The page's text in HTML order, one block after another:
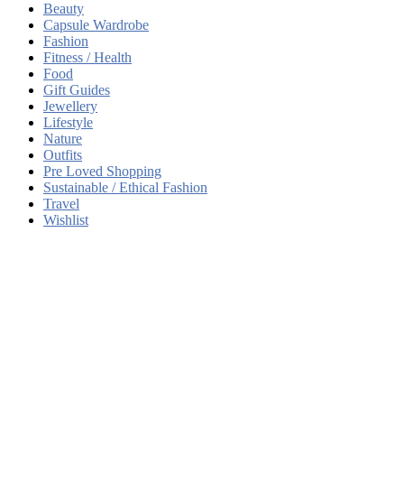
Beauty
Capsule Wardrobe
Fashion
Fitness / Health
Food
Gift Guides
Jewellery
Lifestyle
Nature
Outfits
Pre Loved Shopping
Sustainable / Ethical Fashion
Travel
Wishlist